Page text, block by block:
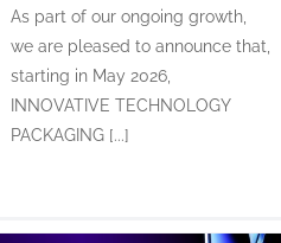
As part of our ongoing growth,
we are pleased to announce that,
starting in May 2026,
INNOVATIVE TECHNOLOGY
PACKAGING [...]